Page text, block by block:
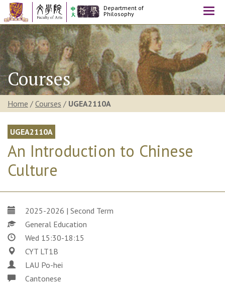
Department of
Philosophy
Courses
Home / Courses / UGEA2110A
UGEA2110A
An Introduction to Chinese
Culture
2025-2026 | Second Term
General Education
Wed 15:30-18:15
CYT LT1B
LAU Po-hei
Cantonese